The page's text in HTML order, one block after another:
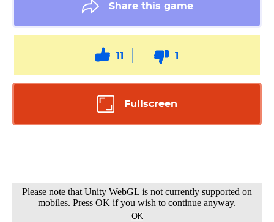
Share this game
11 1
Fullscreen